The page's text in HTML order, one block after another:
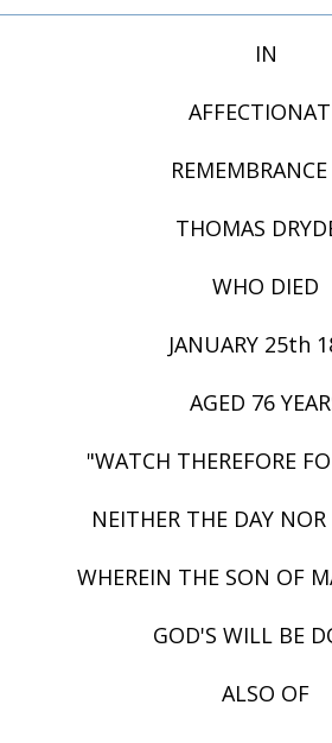
IN
THOMAS
WHO DIED
JANUARY 25th
AGED 76
"WATCH THEREFORE
NEITHER THE DAY
WHEREIN THE SON OF
GOD'S WILL BE
ALSO OF